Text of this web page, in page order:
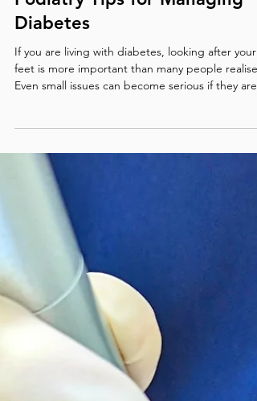
Diabetic Foot Care in Darwin:
Diabetes
If you are living with diabetes, looking after your
see preventable foot problems that could have
been managed sooner with the right care and
advice. The link between Diabetes and Foot
Health Diabetes can impact both circulation and
nerve function Nerve damage resulting in loss of
sensation in the feet Peripheral neuropathy make